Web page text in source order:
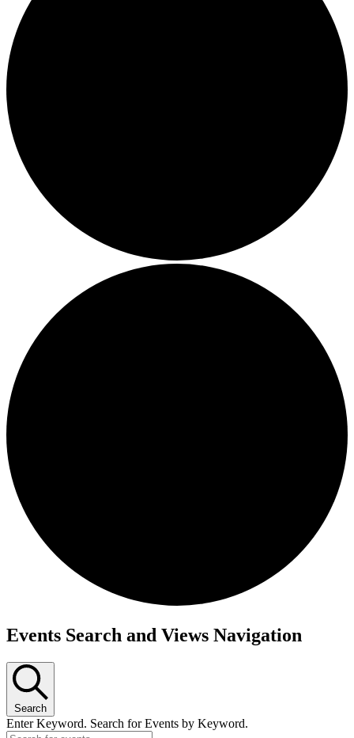
Events
Events Search and Views Navigation
Search
Enter Keyword. Search for Events by Keyword.